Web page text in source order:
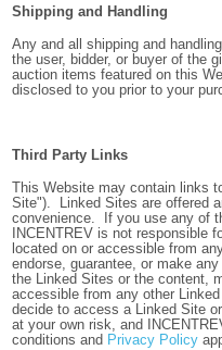
Shipping and Handling
Any and all shipping and
the user, bidder, or buyer of the
auction items featured on this
disclosed to you prior to your
Third Party Links
This Website may contain links
Site"). Linked Sites are offered
convenience. If you use any of
INCENTREV is not responsible
located on or accessible from
endorse, guarantee, or make
the Linked Sites or the content,
accessible from any other
decide to access a Linked Site
at your own risk, and
conditions and Privacy Policy